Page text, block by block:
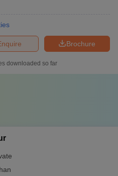
Brochure
downloaded so far